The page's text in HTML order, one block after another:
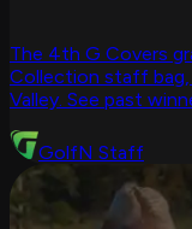
The 4th G Covers
Collection staff bag,
Valley. See past
GolfN Staff